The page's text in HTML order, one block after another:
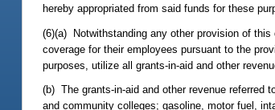
hereby appropriated from said funds for these
(6)(a) Notwithstanding any other provision of
coverage for their employees pursuant to the
purposes, utilize all grants-in-aid and other
(b) The grants-in-aid and other revenue referred
and community colleges; gasoline, motor fuel,